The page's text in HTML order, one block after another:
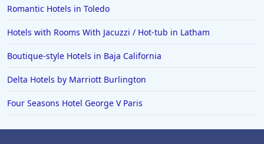
Romantic Hotels in Toledo
Hotels with Rooms With Jacuzzi / Hot-tub in Latham
Boutique-style Hotels in Baja California
Delta Hotels by Marriott Burlington
Four Seasons Hotel George V Paris